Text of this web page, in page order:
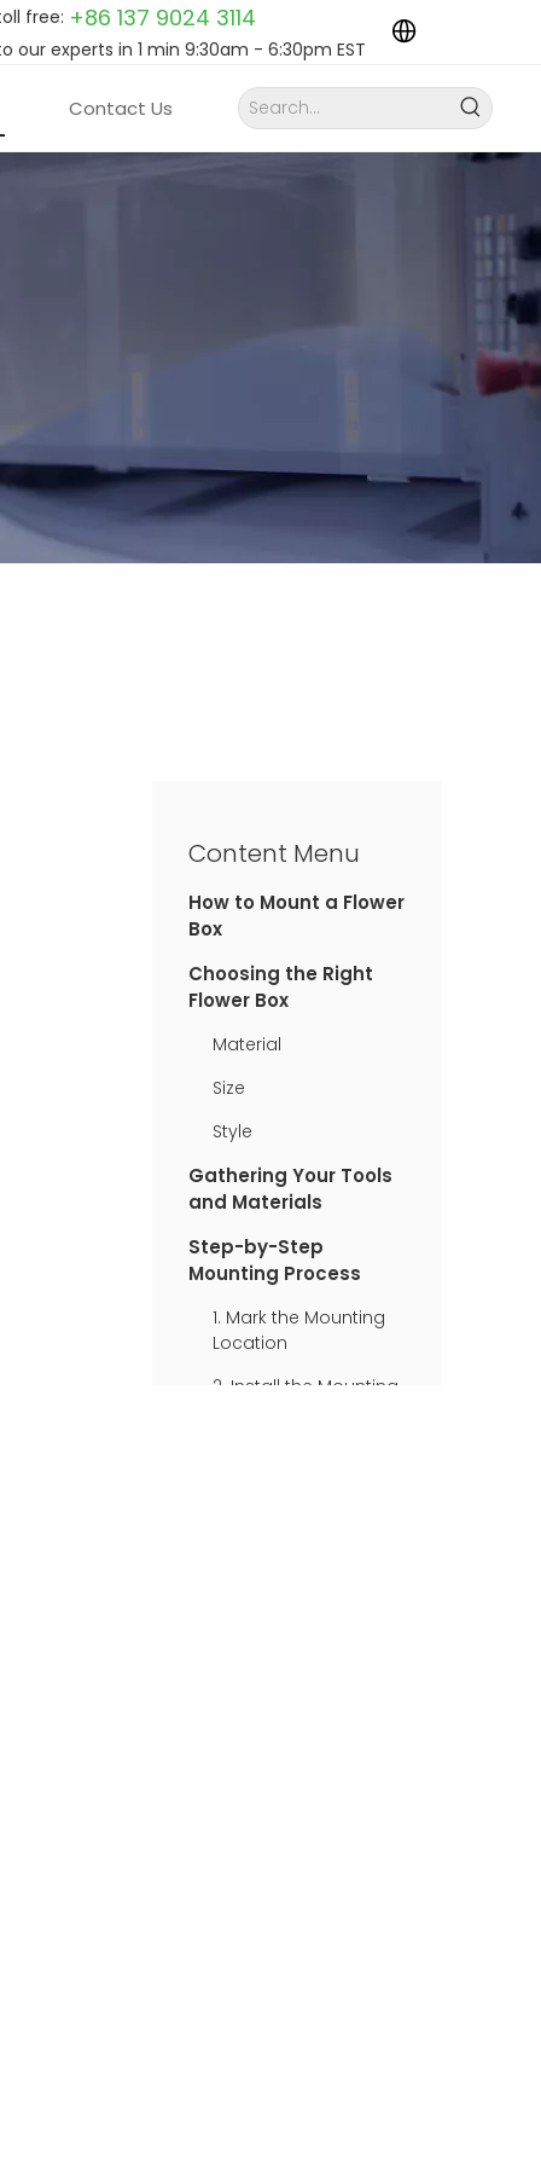
free: +86 137 9024 3114
our experts in 1 min 9:30am - 6:30pm EST
Contact Us
Content Menu
How to Mount a Flower
Box
Choosing the Right
Flower Box
Material
Size
Style
Gathering Your Tools
and Materials
Step-by-Step
Mounting Process
1. Mark the Mounting
Location
2. Install the Mounting